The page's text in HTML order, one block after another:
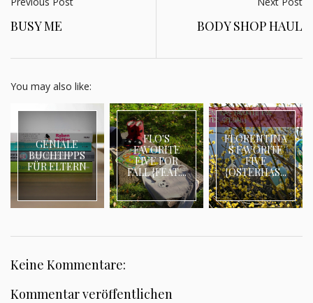
BUSY ME BODY SHOP HAUL
You may also like:
GENIALE
BUCHTIPPS
FÜR ELTERN
FLO'S
FAVORITE
FIVE FOR
FALL {FEAT....
FLORENTINA
S FAVORITE
FIVE
{OSTERHAS...
Keine Kommentare:
Kommentar veröffentlichen